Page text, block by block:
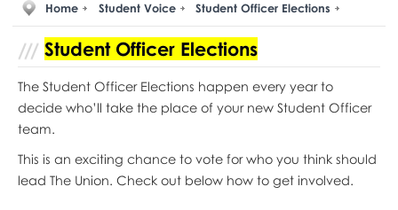
Home Student Voice Student Officer Elections
Student Officer Elections
The Student Officer Elections happen every year to
decide who’ll take the place of your new Student Officer
team.
This is an exciting chance to vote for who you think should
lead The Union. Check out below how to get involved.